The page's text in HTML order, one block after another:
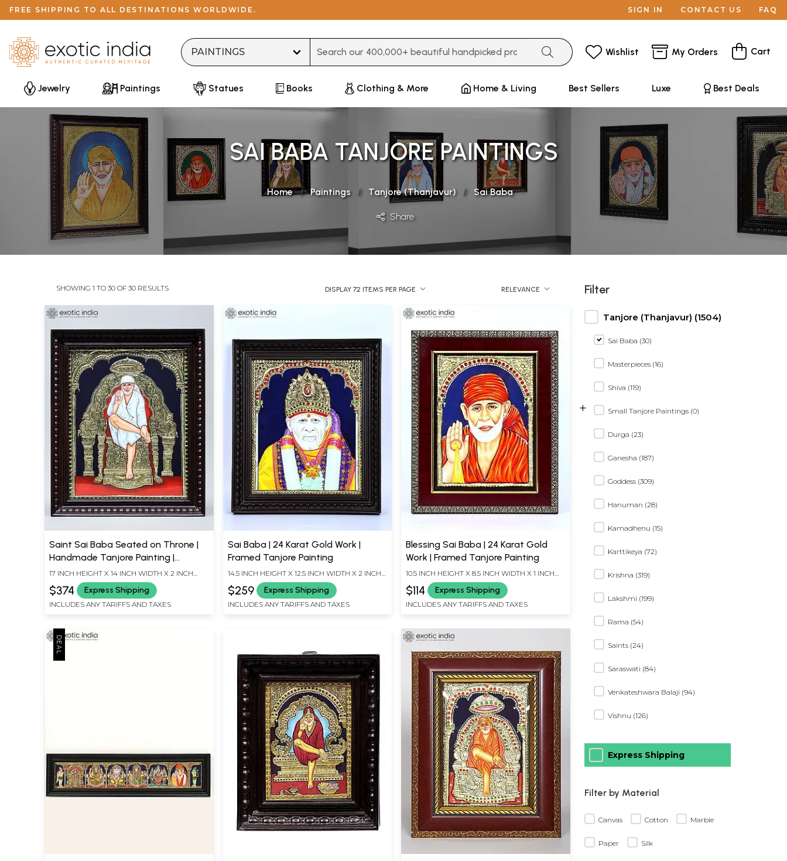
FREE SHIPPING TO ALL DESTINATIONS WORLDWIDE. SIGN IN CONTACT US FAQ
Wishlist My Orders Cart
Jewelry Paintings Statues Books Clothing & More Home & Living Best Sellers Luxe Best Deals
SAI BABA TANJORE PAINTINGS
Home Paintings Tanjore (Thanjavur) Sai Baba
Share
SHOWING 1 TO 30 OF 30 RESULTS DISPLAY 72 ITEMS PER PAGE RELEVANCE
Saint Sai Baba Seated on Throne |
Handmade Tanjore Painting |
Traditional Colors with 24 Karat
Gold | With Frame
17 INCH HEIGHT X 14 INCH WIDTH X 2 INCH
$374 Express Shipping
INCLUDES ANY TARIFFS AND TAXES
Sai Baba | 24 Karat Gold Work |
Framed Tanjore Painting
14.5 INCH HEIGHT X 12.5 INCH WIDTH X 2 INCH
$259 Express Shipping
INCLUDES ANY TARIFFS AND TAXES
Blessing Sai Baba | 24 Karat Gold
Work | Framed Tanjore Painting
10.5 INCH HEIGHT X 8.5 INCH WIDTH X 1 INCH
LENGTH
$114 Express Shipping
INCLUDES ANY TARIFFS AND TAXES
Filter
Tanjore (Thanjavur) (1504)
Sai Baba (30)
Masterpieces (16)
Shiva (119)
Small Tanjore Paintings (0)
+
Durga (23)
Ganesha (187)
Goddess (309)
Hanuman (28)
Kamadhenu (15)
Karttikeya (72)
Krishna (319)
Lakshmi (199)
Rama (54)
Saints (24)
Saraswati (84)
Venkateshwara Balaji (94)
Vishnu (126)
Express Shipping
Filter by Material
Canvas Cotton Marble
Paper Silk